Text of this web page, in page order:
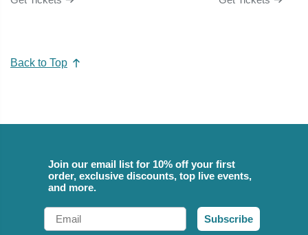
Back to Top
Join our email list for 10% off your first
order, exclusive discounts, top live events,
and more.
Email
Subscribe